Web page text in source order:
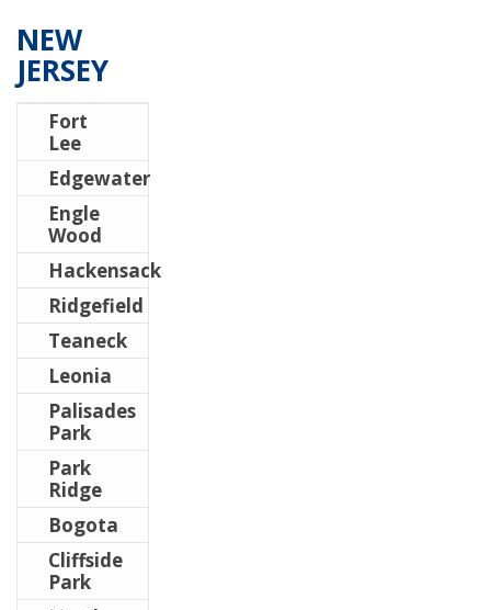
NEW
JERSEY
Fort
Lee
Edgewater
Engle
Wood
Hackensack
Ridgefield
Teaneck
Leonia
Palisades
Park
Park
Ridge
Bogota
Cliffside
Park